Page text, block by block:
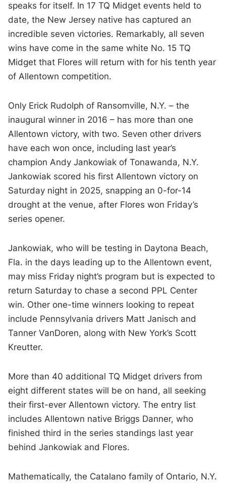
speaks for itself. In 17 TQ Midget events held to
date, the New Jersey native has captured an
incredible seven victories. Remarkably, all seven
wins have come in the same white No. 15 TQ
Midget that Flores will return with for his tenth year
of Allentown competition.
Only Erick Rudolph of Ransomville, N.Y. – the
inaugural winner in 2016 – has more than one
Allentown victory, with two. Seven other drivers
have each won once, including last year’s
champion Andy Jankowiak of Tonawanda, N.Y.
Jankowiak scored his first Allentown victory on
Saturday night in 2025, snapping an 0-for-14
drought at the venue, after Flores won Friday’s
series opener.
Jankowiak, who will be testing in Daytona Beach,
Fla. in the days leading up to the Allentown event,
may miss Friday night’s program but is expected to
return Saturday to chase a second PPL Center
win. Other one-time winners looking to repeat
include Pennsylvania drivers Matt Janisch and
Tanner VanDoren, along with New York’s Scott
Kreutter.
More than 40 additional TQ Midget drivers from
eight different states will be on hand, all seeking
their first-ever Allentown victory. The entry list
includes Allentown native Briggs Danner, who
finished third in the series standings last year
behind Jankowiak and Flores.
Mathematically, the Catalano family of Ontario, N.Y.